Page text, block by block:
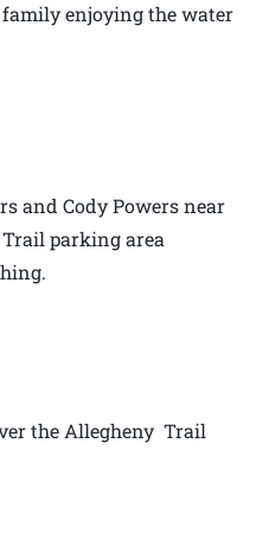
enjoying the water
and Cody Powers near
parking area
the Allegheny Trail